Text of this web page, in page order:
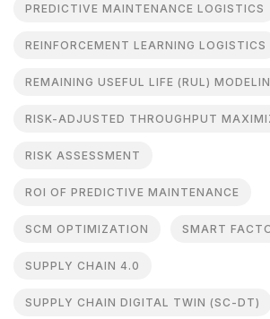
PREDICTIVE MAINTENANCE LOGISTICS
REINFORCEMENT LEARNING LOGISTICS
REMAINING USEFUL LIFE (RUL)
RISK-ADJUSTED THROUGHPUT
RISK ASSESSMENT
ROI OF PREDICTIVE MAINTENANCE
SCM OPTIMIZATION SMART
SUPPLY CHAIN 4.0
SUPPLY CHAIN DIGITAL TWIN (SC-DT)